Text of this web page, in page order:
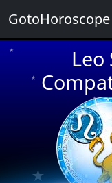
Leo
★
★
★
★
GotoHoroscope